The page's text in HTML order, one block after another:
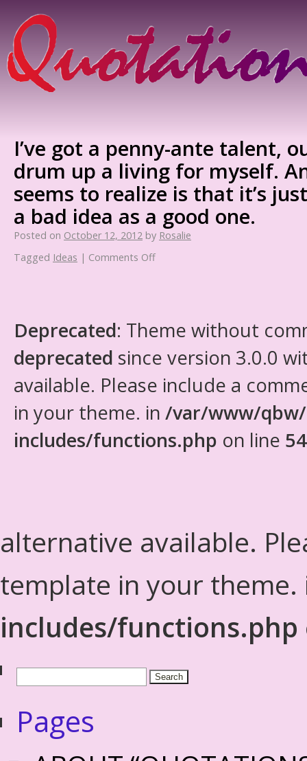
I’ve got a penny-ante talent,
drum up a living for myself.
seems to realize is that it’s
a bad idea as a good one.
Posted on October 12, 2012 by Rosalie
Tagged Ideas | Comments Off
Deprecated: Theme without
deprecated since version 3.0.0
available. Please include a
in your theme. in /var/www/
includes/functions.php on line
alternative available.
template in your
includes/functions.php
Pages